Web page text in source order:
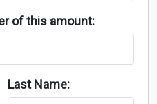
of this amount:
Last Name: